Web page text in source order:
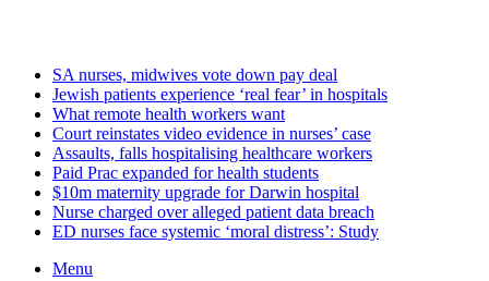
SA nurses, midwives vote down pay deal
Jewish patients experience ‘real fear’ in hospitals
What remote health workers want
Court reinstates video evidence in nurses’ case
Assaults, falls hospitalising healthcare workers
Paid Prac expanded for health students
$10m maternity upgrade for Darwin hospital
Nurse charged over alleged patient data breach
ED nurses face systemic ‘moral distress’: Study
Menu